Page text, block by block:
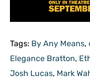
Tags: By Any Means,
Elegance Bratton,
Josh Lucas, Mark